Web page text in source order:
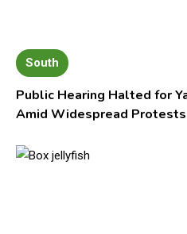
South
Public Hearing Halted for
Amid Widespread Protests